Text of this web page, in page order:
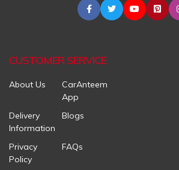
CUSTOMER SERVICE
About Us
CarAnteem
App
Delivery
Information
Blogs
Privacy
Policy
FAQs